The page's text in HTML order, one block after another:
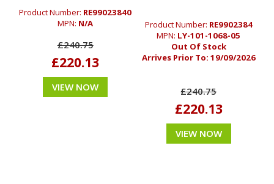
Product Number: RE99023840
MPN: N/A
£240.75
£220.13
VIEW NOW
Product Number: RE9902384
MPN: LY-101-1068-05
Out Of Stock
Arrives Prior To: 19/09/2026
£240.75
£220.13
VIEW NOW